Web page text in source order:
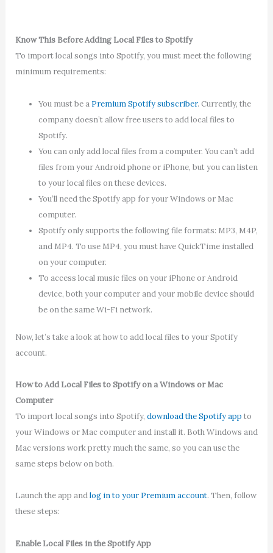
Know This Before Adding Local Files to Spotify
To import local songs into Spotify, you must meet the following
minimum requirements:
You must be a Premium Spotify subscriber. Currently, the
company doesn’t allow free users to add local files to
Spotify.
You can only add local files from a computer. You can’t add
files from your Android phone or iPhone, but you can listen
to your local files on these devices.
You’ll need the Spotify app for your Windows or Mac
computer.
Spotify only supports the following file formats: MP3, M4P,
and MP4. To use MP4, you must have QuickTime installed
on your computer.
To access local music files on your iPhone or Android
device, both your computer and your mobile device should
be on the same Wi-Fi network.
Now, let’s take a look at how to add local files to your Spotify
account.
How to Add Local Files to Spotify on a Windows or Mac
Computer
To import local songs into Spotify, download the Spotify app to
your Windows or Mac computer and install it. Both Windows and
Mac versions work pretty much the same, so you can use the
same steps below on both.
Launch the app andlog in to your Premium account. Then, follow
these steps:
Enable Local Files in the Spotify App